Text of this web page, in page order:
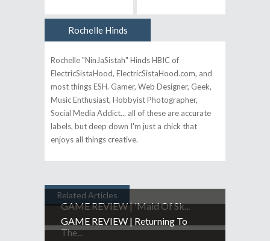
AuthorRochelle Hinds
Rochelle "NinJaSistah" Hinds HBIC of
ElectricSistaHood, ElectricSistaHood.com, and
most things ESH. Gamer, Web Designer, Geek,
Music Enthusiast, Hobbyist Photographer,
Social Media Addict... all of these are accurate
labels, but deep down I'm just a chick that
enjoys all things creative.
Related Articles
GAME REVIEW | 'Maid Of Sk...
GAME REVIEW | Returning To
The...